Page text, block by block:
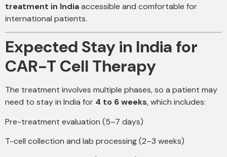
treatment in Indiaaccessible and comfortable for
international patients.
Expected Stay in India for
CAR-T Cell Therapy
The treatment involves multiple phases, so a patient may
need to stay in India for 4 to 6 weeks, which includes:
Pre-treatment evaluation (5–7 days)
T-cell collection and lab processing (2–3 weeks)